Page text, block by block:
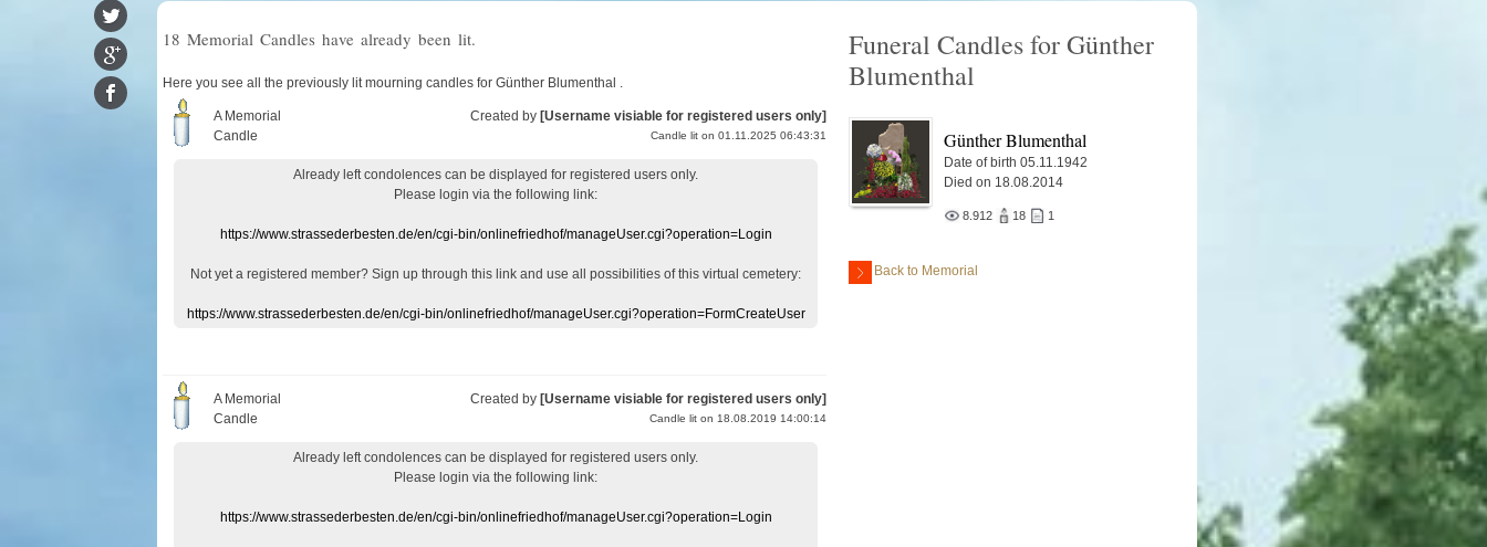
18 Memorial Candles have already been lit.
Here you see all the previously lit mourning candles for Günther Blumenthal .
A Memorial
Candle
Created by [Username visiable for registered users only]
Candle lit on 01.11.2025 06:43:31
Already left condolences can be displayed for registered users only.
Please login via the following link:
https://www.strassederbesten.de/en/cgi-bin/onlinefriedhof/manageUser.cgi?operation=Login
Not yet a registered member? Sign up through this link and use all possibilities of this virtual cemetery:
https://www.strassederbesten.de/en/cgi-bin/onlinefriedhof/manageUser.cgi?operation=FormCreateUser
A Memorial
Candle
Created by [Username visiable for registered users only]
Candle lit on 18.08.2019 14:00:14
Already left condolences can be displayed for registered users only.
Please login via the following link:
https://www.strassederbesten.de/en/cgi-bin/onlinefriedhof/manageUser.cgi?operation=Login
Funeral Candles for Günther
Blumenthal
Günther Blumenthal
Date of birth 05.11.1942
Died on 18.08.2014
8.912 18 1
Back to Memorial